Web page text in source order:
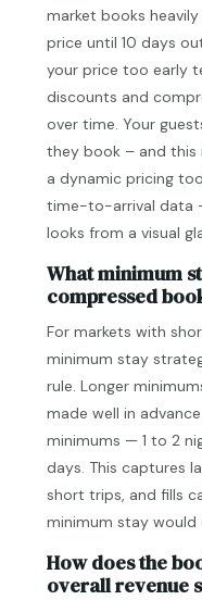
market books
price until 10 days
your price too early
discounts and
over time. Your
they book – and this
a dynamic pricing
time-to-arrival data
looks from a visual
What minimum
compressed
For markets with
minimum stay
rule. Longer
made well in
minimums — 1 to 2
days. This captures
short trips, and fills
minimum stay would
How does the
overall revenue